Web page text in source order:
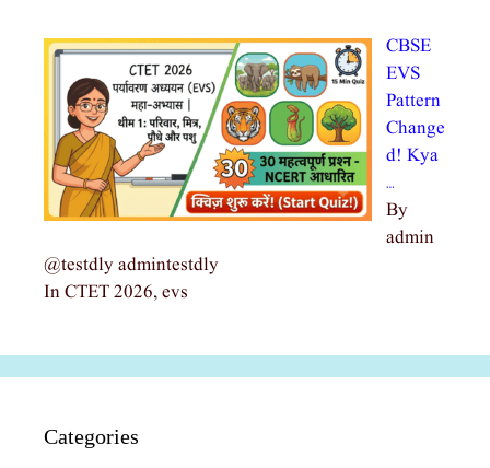
CBSE
EVS
Pattern
Change
d! Kya
…
By
admin
@testdly admintestdly
In CTET 2026, evs
Categories